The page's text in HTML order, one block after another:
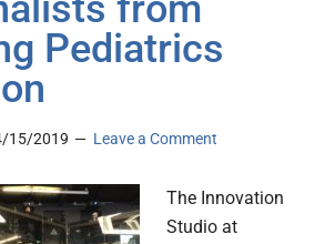
Pediatrics
15/2019 Leave a Comment
The Innovation
Studio at